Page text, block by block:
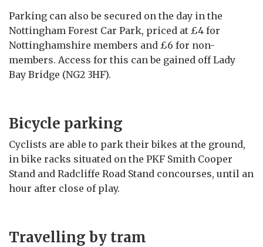
Parking can also be secured on the day in the
Nottingham Forest Car Park, priced at £4 for
Nottinghamshire members and £6 for non-
members. Access for this can be gained off Lady
Bay Bridge (NG2 3HF).
Bicycle parking
Cyclists are able to park their bikes at the ground,
in bike racks situated on the PKF Smith Cooper
Stand and Radcliffe Road Stand concourses, until an
hour after close of play.
Travelling by tram